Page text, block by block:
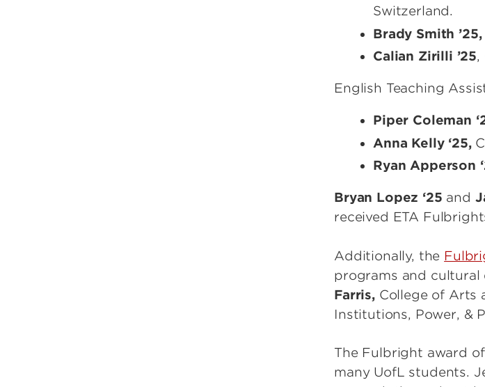
Switzerland.
Brady Smith ’25,
Calian Zirilli ’25,
English Teaching
Piper Coleman
Anna Kelly ‘25,
Ryan Apperson
Bryan Lopez ‘25 and
received ETA
Additionally, the
programs and cultural
Farris,College of Arts
Institutions, Power, &
The Fulbright award
many UofL students.